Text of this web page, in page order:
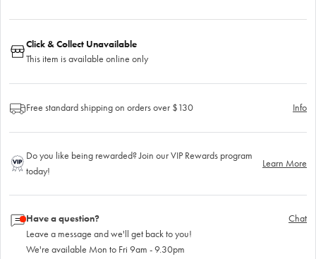
Click & Collect Unavailable
This item is available online only
Free standard shipping on orders over $130 Info
Do you like being rewarded? Join our VIP Rewards program
today!
Learn More
Have a question?
Leave a message and we'll get back to you!
We're available Mon to Fri 9am - 9.30pm
Chat